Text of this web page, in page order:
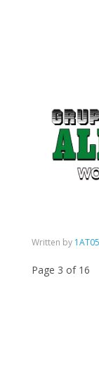
Written by
Page 3 of 16